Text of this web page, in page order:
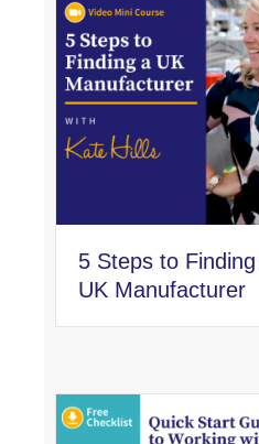
5 Steps to
UK Manufacturer